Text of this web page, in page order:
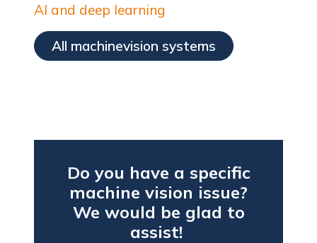
AI and deep learning
All machinevision systems
Do you have a specific
machine vision issue?
We would be glad to
assist!